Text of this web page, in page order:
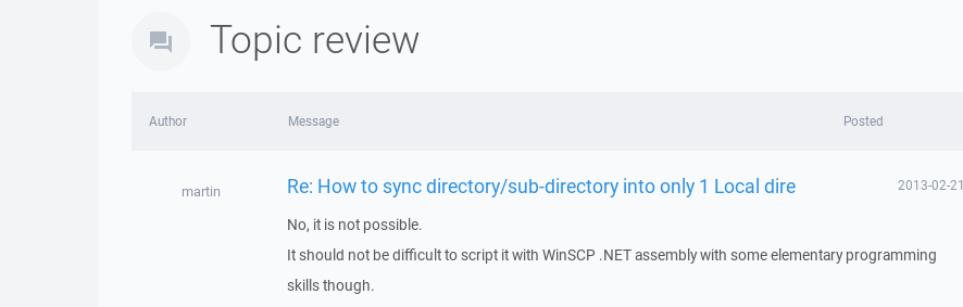
Topic review
Author Message Posted
martin Re: How to sync directory/sub-directory into only 1 Local dire 2013-02-21
No, it is not possible.
It should not be difficult to script it with WinSCP .NET assembly with some elementary programming
skills though.